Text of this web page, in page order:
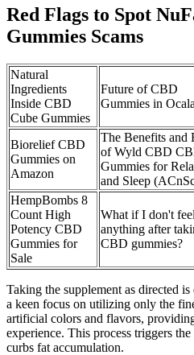
Red Flags to Spot
Gummies Scams
Natural
Ingredients
Inside CBD
Cube Gummies
Future of CBD
Gummies in Ocala
Biorelief CBD
Gummies on
Amazon
The Benefits and
of Wyld CBD
Gummies for
and Sleep
HempBombs 8
Count High
Potency CBD
Gummies for
Sale
What if I don't feel
anything after
CBD gummies?
Taking the supplement as directed
a keen focus on utilizing only the
artificial colors and flavors,
experience. This process triggers
curbs fat accumulation.